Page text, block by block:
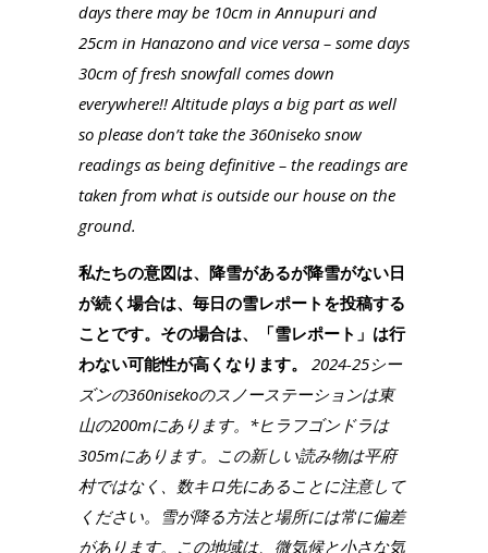
days there may be 10cm in Annupuri and
25cm in Hanazono and vice versa – some days
30cm of fresh snowfall comes down
everywhere!! Altitude plays a big part as well
so please don’t take the 360niseko snow
readings as being definitive – the readings are
taken from what is outside our house on the
ground.
私たちの意図は、降雪があるが降雪がない日
が続く場合は、毎日の雪レポートを投稿する
ことです。その場合は、「雪レポート」は行
わない可能性が高くなります。
2024-25シー
ズンの360nisekoのスノーステーションは東
山の200mにあります。*ヒラフゴンドラは
305mにあります。この新しい読み物は平府
村ではなく、数キロ先にあることに注意して
ください。雪が降る方法と場所には常に偏差
があります。この地域は、微気候と小さな気